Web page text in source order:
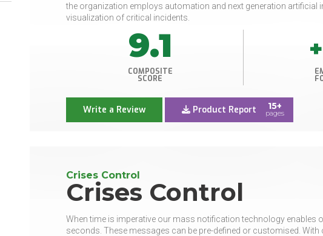
the organization employs automation and next generation artificial
visualization of critical incidents.
9.1
COMPOSITE
SCORE
+
Write a Review Product Report 15+
pages
Crises Control
Crises Control
When time is imperative our mass notification technology enables
seconds. These messages can be pre-defined or customised.